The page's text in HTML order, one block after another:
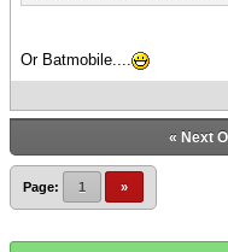
Or Batmobile....
« Next
Page: 1 »